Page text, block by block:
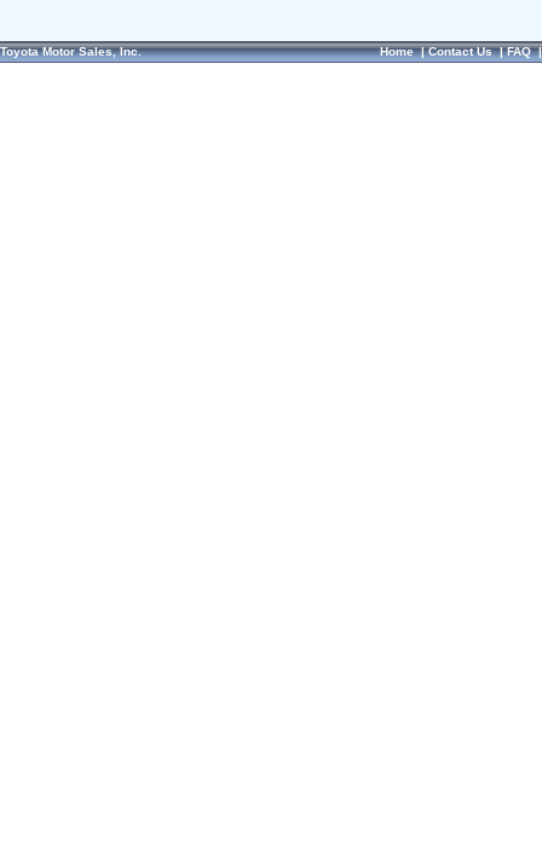
Toyota Motor Sales, Inc. Home|Contact Us|FAQ